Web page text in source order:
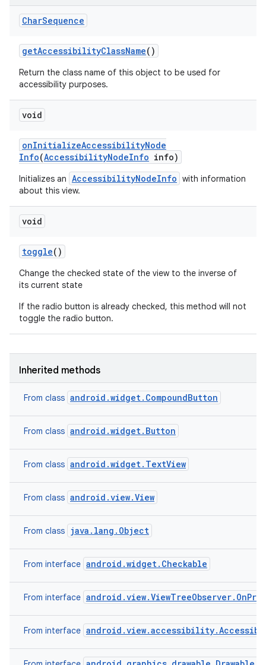
CharSequence
getAccessibilityClassName()
Return the class name of this object to be used for
accessibility purposes.
void
onInitializeAccessibilityNode
Info(AccessibilityNodeInfo info)
Initializes an AccessibilityNodeInfo with information
about this view.
void
toggle()
Change the checked state of the view to the inverse of
its current state
If the radio button is already checked, this method will not
toggle the radio button.
Inherited methods
From class android.widget.CompoundButton
From class android.widget.Button
From class android.widget.TextView
From class android.view.View
From class java.lang.Object
From interface android.widget.Checkable
From interface
From interface